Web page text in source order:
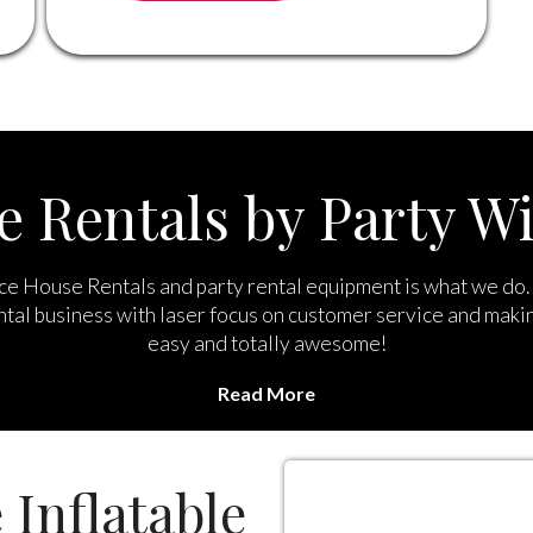
Rentals by Party
House Rentals and party rental equipment is what we
business with laser focus on customer service and
easy and totally awesome!
of the best bounce house rentals Chino Hills you can find
inflatable games, concessions, dunk tanks,
and more.
party planning our priority and we work hard to make
Read More
Inflatable